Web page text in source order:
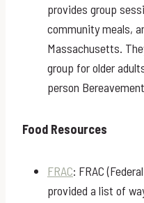
provides group
community meals,
Massachusetts.
group for older
person
Food Resources
FRAC: FRAC
provided a list of